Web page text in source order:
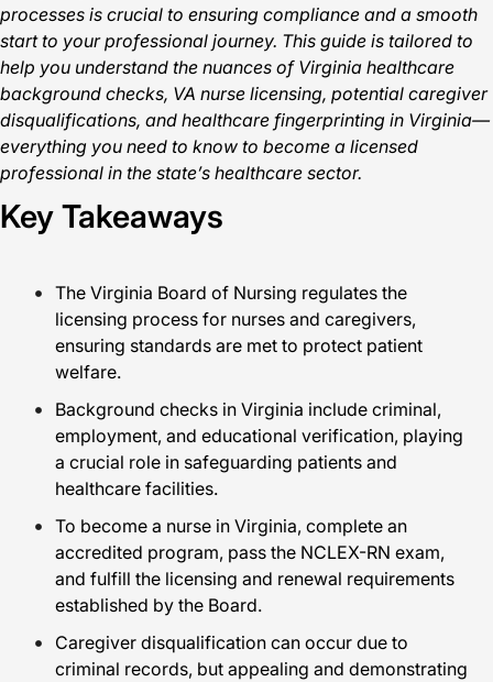
processes is crucial to ensuring compliance and a smooth
start to your professional journey. This guide is tailored to
help you understand the nuances of Virginia healthcare
background checks, VA nurse licensing, potential caregiver
disqualifications, and healthcare fingerprinting in Virginia—
everything you need to know to become a licensed
professional in the state’s healthcare sector.
Key Takeaways
The Virginia Board of Nursing regulates the
licensing process for nurses and caregivers,
ensuring standards are met to protect patient
welfare.
Background checks in Virginia include criminal,
employment, and educational verification, playing
a crucial role in safeguarding patients and
healthcare facilities.
To become a nurse in Virginia, complete an
accredited program, pass the NCLEX-RN exam,
and fulfill the licensing and renewal requirements
established by the Board.
Caregiver disqualification can occur due to
criminal records, but appealing and demonstrating